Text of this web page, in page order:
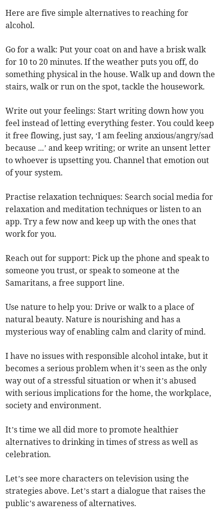
Here are five simple alternatives to reaching for
alcohol.
Go for a walk: Put your coat on and have a brisk walk
for 10 to 20 minutes. If the weather puts you off, do
something physical in the house. Walk up and down the
stairs, walk or run on the spot, tackle the housework.
Write out your feelings: Start writing down how you
feel instead of letting everything fester. You could keep
it free flowing, just say, ‘I am feeling anxious/angry/sad
because ...’ and keep writing; or write an unsent letter
to whoever is upsetting you. Channel that emotion out
of your system.
Practise relaxation techniques: Search social media for
relaxation and meditation techniques or listen to an
app. Try a few now and keep up with the ones that
work for you.
Reach out for support: Pick up the phone and speak to
someone you trust, or speak to someone at the
Samaritans, a free support line.
Use nature to help you: Drive or walk to a place of
natural beauty. Nature is nourishing and has a
mysterious way of enabling calm and clarity of mind.
I have no issues with responsible alcohol intake, but it
becomes a serious problem when it’s seen as the only
way out of a stressful situation or when it’s abused
with serious implications for the home, the workplace,
society and environment.
It’s time we all did more to promote healthier
alternatives to drinking in times of stress as well as
celebration.
Let’s see more characters on television using the
strategies above. Let’s start a dialogue that raises the
public’s awareness of alternatives.